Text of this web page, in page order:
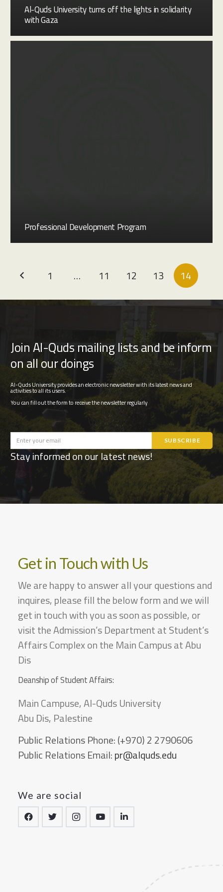
Al-Quds University turns off the lights in solidarity
with Gaza
Professional Development Program
1 … 11 12 13 14
Join Al-Quds mailing lists and be inform
on all our doings
Al-Quds University provides an electronic newsletter with its latest news and
activities to all its users.
You can fill out the form to receive the newsletter regularly
Stay informed on our latest news!
Get in Touch with Us
We are happy to answer all your questions and
inquires, please fill the below form and we will
get in touch with you as soon as possible, or
visit the Admission’s Department at Student’s
Affairs Complex on the Main Campus at Abu
Dis
Deanship of Student Affairs:
Main Campuse, Al-Quds University
Abu Dis, Palestine
Public Relations Phone:(+970) 2 2790606
Public Relations Email:pr@alquds.edu
We are social